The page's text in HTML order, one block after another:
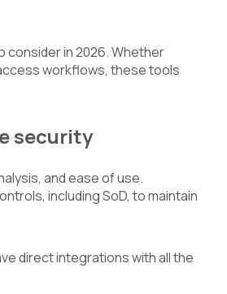
consider in 2026. Whether
workflows, these tools
security
and ease of use.
including SoD, to maintain
direct integrations with all the